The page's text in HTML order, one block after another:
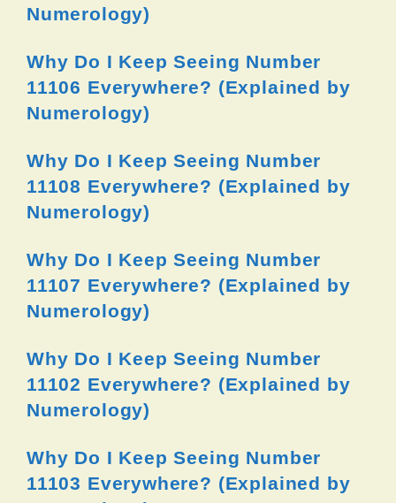
Numerology)
Why Do I Keep Seeing Number
11106 Everywhere? (Explained by
Numerology)
Why Do I Keep Seeing Number
11108 Everywhere? (Explained by
Numerology)
Why Do I Keep Seeing Number
11107 Everywhere? (Explained by
Numerology)
Why Do I Keep Seeing Number
11102 Everywhere? (Explained by
Numerology)
Why Do I Keep Seeing Number
11103 Everywhere? (Explained by